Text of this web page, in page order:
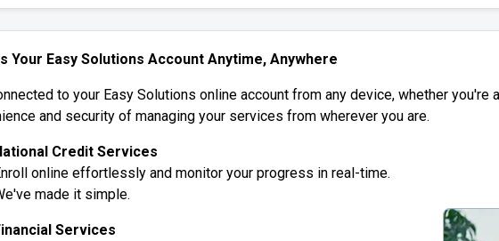
Your Easy Solutions Account Anytime, Anywhere
to your Easy Solutions online account from any device, whether you're
and security of managing your services from wherever you are.
Credit Services
online effortlessly and monitor your progress in real-time.
made it simple.
Services